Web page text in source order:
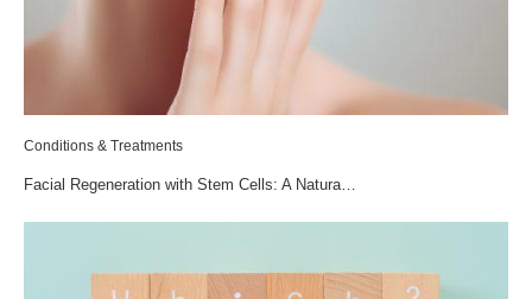
Conditions & Treatments
Facial Regeneration with Stem Cells: A Natura…